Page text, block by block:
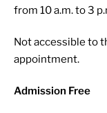
from 10 a.m. to 3
Not accessible to
appointment.
Admission Free